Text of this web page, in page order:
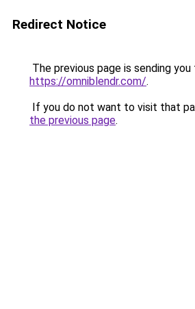
Redirect Notice
The previous page is sending you
https://omniblendr.com/.
If you do not want to visit that
the previous page.